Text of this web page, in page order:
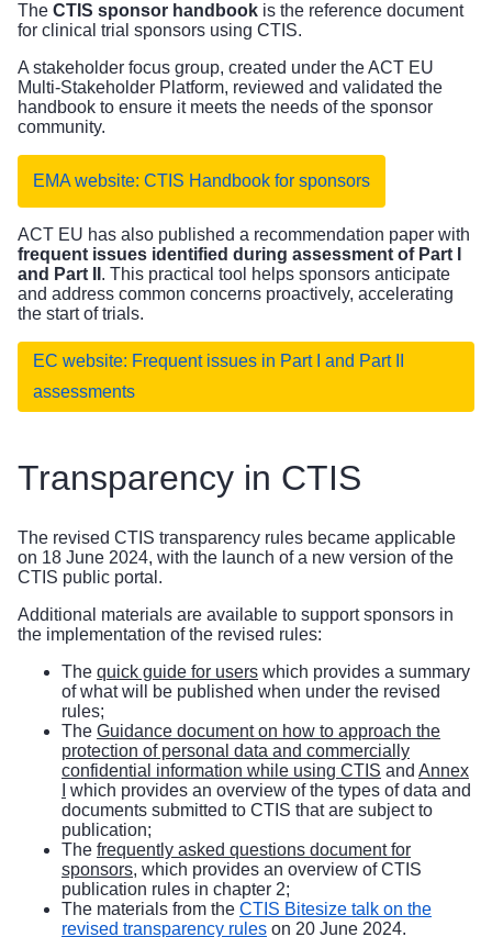
The CTIS sponsor handbook is the reference document
for clinical trial sponsors using CTIS.
A stakeholder focus group, created under the ACT EU
Multi-Stakeholder Platform, reviewed and validated the
handbook to ensure it meets the needs of the sponsor
community.
EMA website: CTIS Handbook for sponsors
ACT EU has also published a recommendation paper with
frequent issues identified during assessment of Part I
and Part II . This practical tool helps sponsors anticipate
and address common concerns proactively, accelerating
the start of trials.
EC website: Frequent issues in Part I and Part II
assessments
Transparency in CTIS
The revised CTIS transparency rules became applicable
on 18 June 2024, with the launch of a new version of the
CTIS public portal.
Additional materials are available to support sponsors in
the implementation of the revised rules:
The quick guide for users which provides a summary
of what will be published when under the revised
rules;
The Guidance document on how to approach the
protection of personal data and commercially
confidential information while using CTIS and Annex
which provides an overview of the types of data and
documents submitted to CTIS that are subject to
publication;
The frequently asked questions document for
sponsors, which provides an overview of CTIS
publication rules in chapter 2;
The materials from the CTIS Bitesize talk on the
revised transparency rules on 20 June 2024.